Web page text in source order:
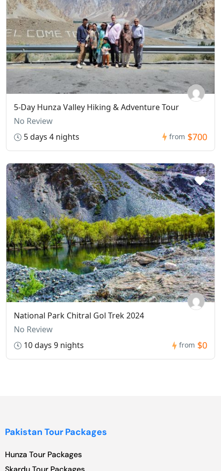
5-Day Hunza Valley Hiking & Adventure Tour
No Review
5 days 4 nights
from $700
National Park Chitral Gol Trek 2024
No Review
10 days 9 nights
from $0
Pakistan Tour Packages
Hunza Tour Packages